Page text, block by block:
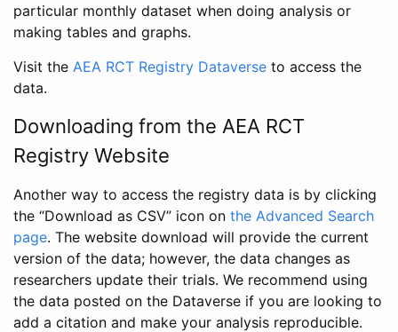
particular monthly dataset when doing analysis or
making tables and graphs.
Visit the AEA RCT Registry Dataverse to access the
data.
Downloading from the AEA RCT
Registry Website
Another way to access the registry data is by clicking
the “Download as CSV” icon on the Advanced Search
page. The website download will provide the current
version of the data; however, the data changes as
researchers update their trials. We recommend using
the data posted on the Dataverse if you are looking to
add a citation and make your analysis reproducible.